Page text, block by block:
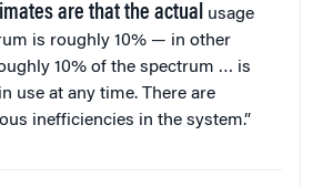
are that the actual
usage
is roughly 10% — in other
10% of the spectrum … is
use at any time. There are
inefficiencies in the system.”